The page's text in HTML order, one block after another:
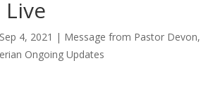
Sep 4, 2021 | Message from Pastor Devon,
Ongoing Updates